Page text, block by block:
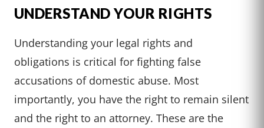
UNDERSTAND YOUR RIGHTS
Understanding your legal rights and
obligations is critical for fighting false
accusations of domestic abuse. Most
importantly, you have the right to remain silent
and the right to an attorney. These are the